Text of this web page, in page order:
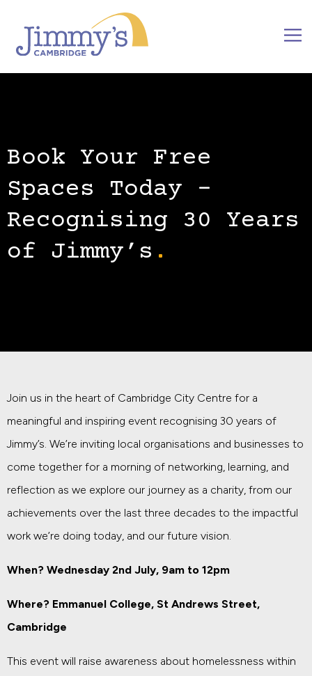
Book Your Free
Spaces Today –
Recognising 30 Years
of Jimmy’s
Join us in the heart of Cambridge City Centre for a
meaningful and inspiring event recognising 30 years of
Jimmy’s. We’re inviting local organisations and businesses to
come together for a morning of networking, learning, and
reflection as we explore our journey as a charity, from our
achievements over the last three decades to the impactful
work we’re doing today, and our future vision.
When? Wednesday 2nd July, 9am to 12pm
Where? Emmanuel College, St Andrews Street,
Cambridge
This event will raise awareness about homelessness within